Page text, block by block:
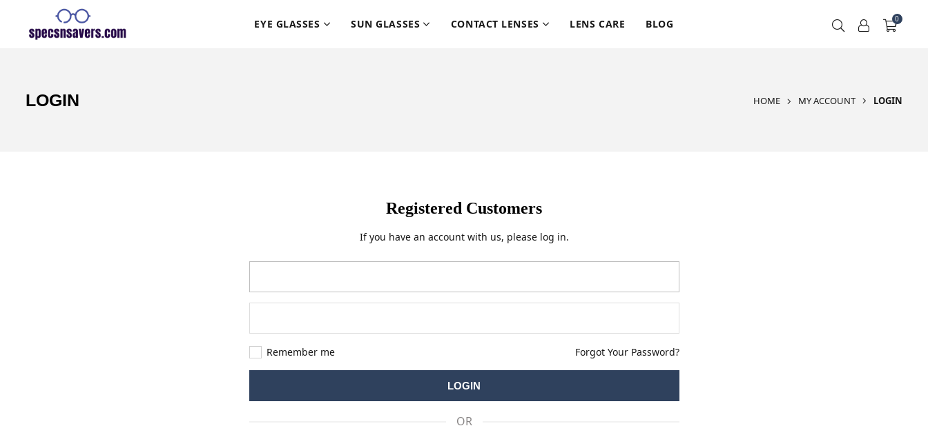
EYE GLASSES SUN GLASSES CONTACT LENSES LENS CARE BLOG 0
LOGIN HOME MY ACCOUNT LOGIN
Registered Customers
If you have an account with us, please log in.
Remember me Forgot Your Password?
OR